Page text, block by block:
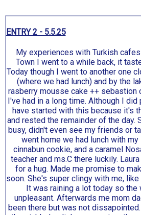
ENTRY 2 - 5.5.25
My experiences with Turkish
Town I went to a while back, it
Today though I went to another one
(where we had lunch) and by the
rasberry mousse cake ++
I've had in a long time. Although I
have started with this because it's
and rested the remainder of the day.
busy, didn't even see my friends or
went home we had lunch with
cinnabun cookie, and a caramel
teacher and ms.C there luckily.
for a hug. Made me promise to
soon. She's super clingy with me,
It was raining a lot today so
unpleasant. Afterwards me mom
been there but was not
my thoughts on the modern queer